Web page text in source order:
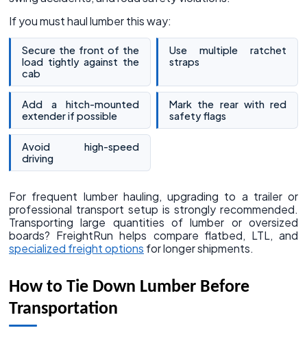
If you must haul lumber this way:
Secure the front of the
load tightly against the
cab
Use multiple ratchet
straps
Add a hitch-mounted
extender if possible
Mark the rear with red
safety flags
Avoid high-speed
driving
For frequent lumber hauling, upgrading to a trailer or
professional transport setup is strongly recommended.
Transporting large quantities of lumber or oversized
boards? FreightRun helps compare flatbed, LTL, and
specialized freight options for longer shipments.
How to Tie Down Lumber Before
Transportation